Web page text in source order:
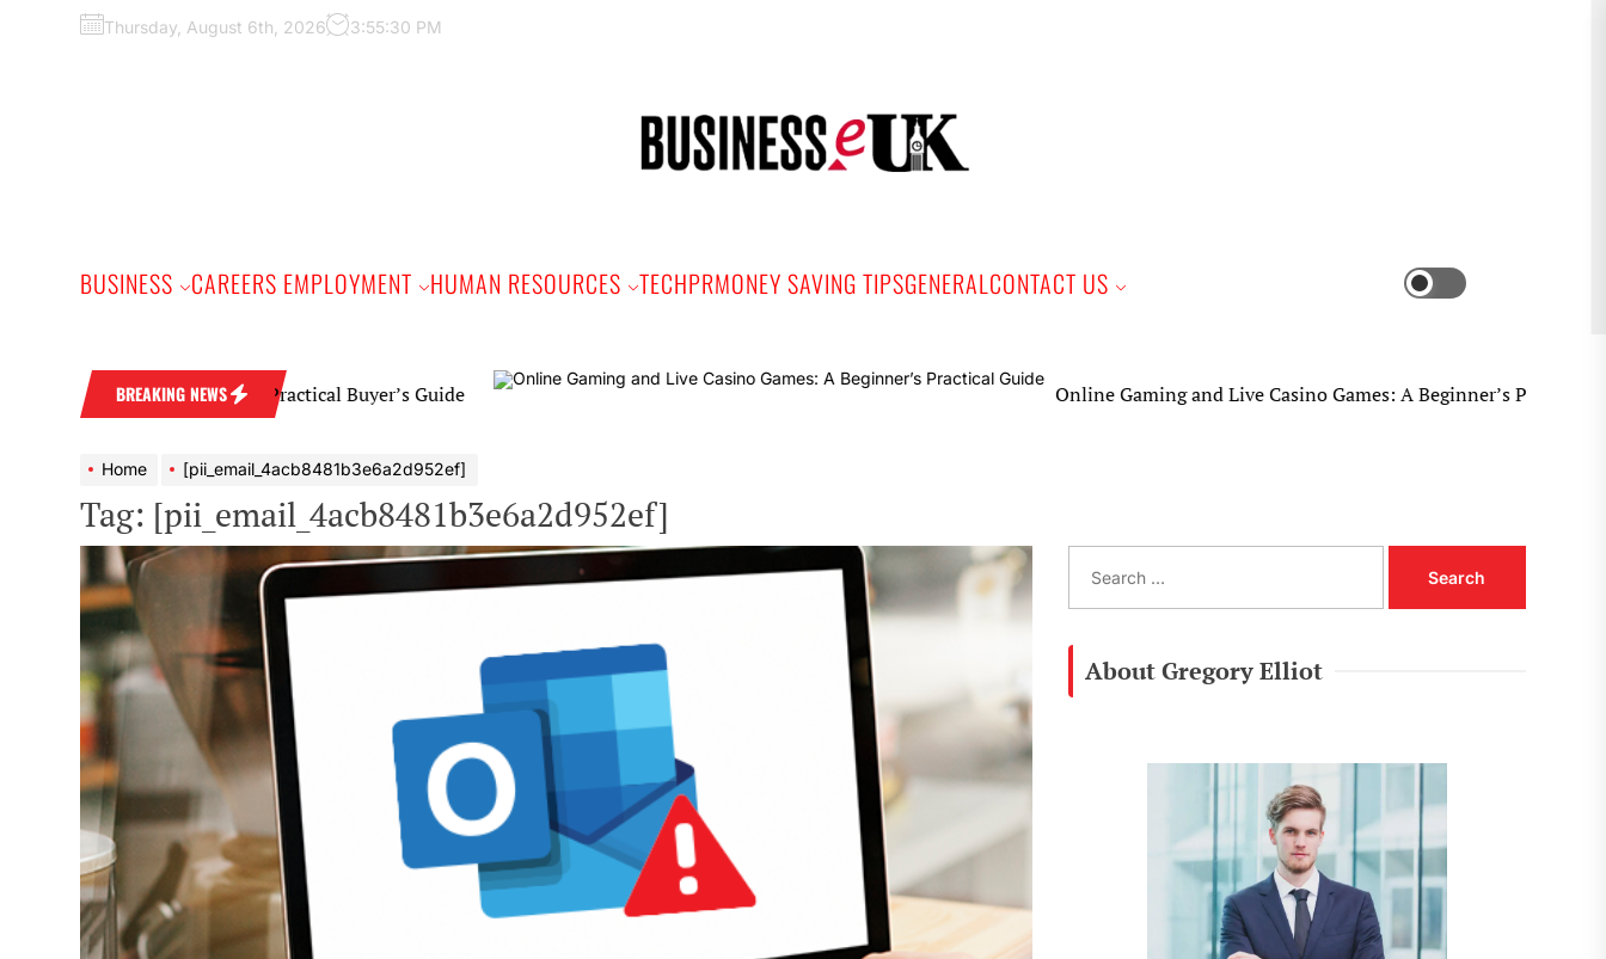
Thursday, August 6th, 2026 3:55:31 PM
BUSINESS CAREERS EMPLOYMENT HUMAN RESOURCES TECHPRMONEY SAVING TIPSGENERALCONTACT US
BREAKING NEWS
Wedding Band: A Practical Buyer’s Guide Online Gaming and Live Casino Games: A Beginner’s Practical Guide
Home [pii_email_4acb8481b3e6a2d952ef]
Tag: [pii_email_4acb8481b3e6a2d952ef]
a
About Gregory Elliot